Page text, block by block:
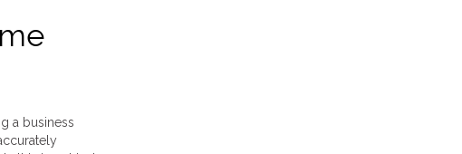
a business